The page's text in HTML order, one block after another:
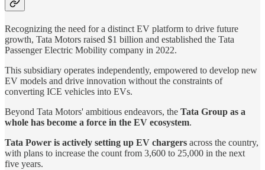
Recognizing the need for a distinct EV platform to drive future
growth, Tata Motors raised $1 billion and established the Tata
Passenger Electric Mobility company in 2022.
This subsidiary operates independently, empowered to develop new
EV models and drive innovation without the constraints of
converting ICE vehicles into EVs.
Beyond Tata Motors' ambitious endeavors, the Tata Group as a
whole has become a force in the EV ecosystem.
Tata Power is actively setting up EV chargers across the country,
with plans to increase the count from 3,600 to 25,000 in the next
five years.